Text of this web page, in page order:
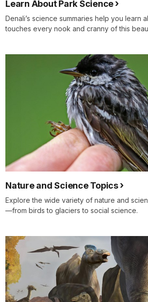
Learn About Park Science
Denali’s science summaries help you learn
touches every nook and cranny of this
Nature and Science Topics
Explore the wide variety of nature and
—from birds to glaciers to social science.